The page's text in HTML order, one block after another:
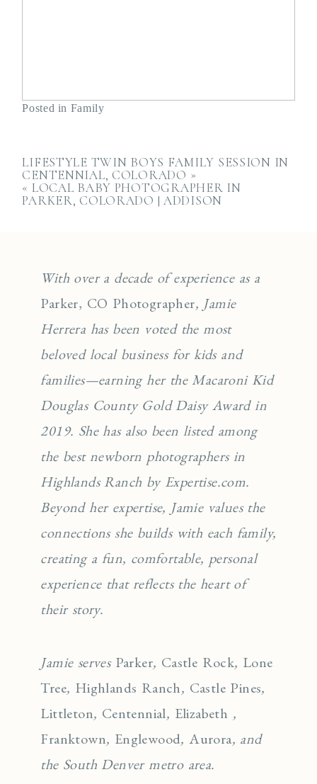
Posted in Family
LIFESTYLE TWIN BOYS FAMILY SESSION IN
CENTENNIAL, COLORADO »
« LOCAL BABY PHOTOGRAPHER IN
PARKER, COLORADO | ADDISON
With over a decade of experience as a
Parker, CO Photographer, Jamie
Herrera has been voted the most
beloved local business for kids and
families—earning her the Macaroni Kid
Douglas County Gold Daisy Award in
2019. She has also been listed among
the best newborn photographers in
Highlands Ranch by Expertise.com.
Beyond her expertise, Jamie values the
connections she builds with each family,
creating a fun, comfortable, personal
experience that reflects the heart of
their story.
Jamie serves Parker, Castle Rock, Lone
Tree, Highlands Ranch, Castle Pines,
Littleton, Centennial, Elizabeth ,
Franktown, Englewood,Aurora, and
the South Denver metro area.